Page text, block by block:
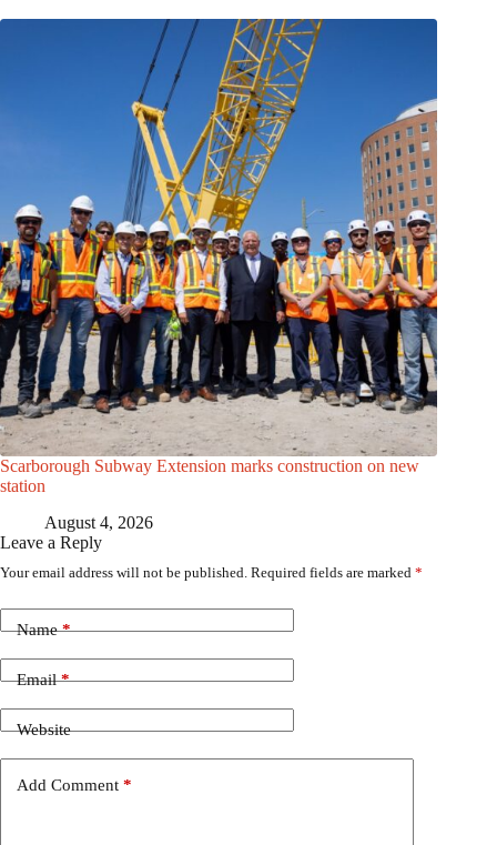
Scarborough Subway Extension marks construction on new
station
August 4, 2026
Leave a Reply
Your email address will not be published. Required fields are marked *
Name*
Email*
Website
Add Comment *